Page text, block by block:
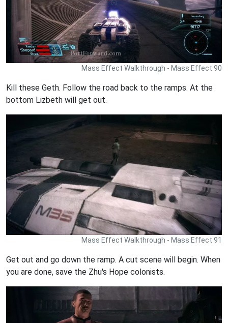
Mass Effect Walkthrough - Mass Effect 90
Kill these Geth. Follow the road back to the ramps. At the
bottom Lizbeth will get out.
Mass Effect Walkthrough - Mass Effect 91
Get out and go down the ramp. A cut scene will begin. When
you are done, save the Zhu's Hope colonists.